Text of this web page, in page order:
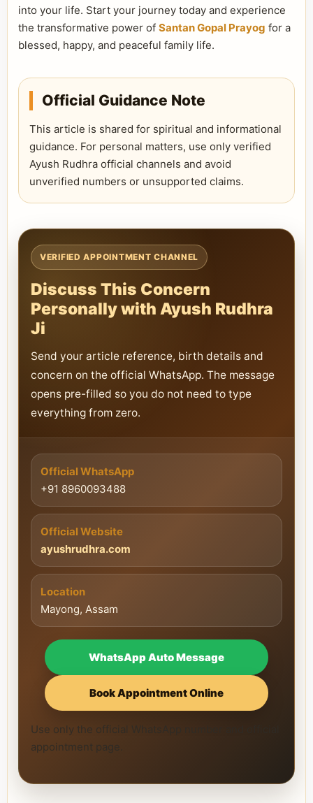
into your life. Start your journey today and experience
the transformative power of Santan Gopal Prayog for a
blessed, happy, and peaceful family life.
Official Guidance Note
This article is shared for spiritual and informational
guidance. For personal matters, use only verified
Ayush Rudhra official channels and avoid
unverified numbers or unsupported claims.
VERIFIED APPOINTMENT CHANNEL
Discuss This Concern
Personally with Ayush Rudhra
Ji
Send your article reference, birth details and
concern on the official WhatsApp. The message
opens pre-filled so you do not need to type
everything from zero.
Official WhatsApp
+91 8960093488
Official Website
ayushrudhra.com
Location
Mayong, Assam
WhatsApp Auto Message
Book Appointment Online
Use only the official WhatsApp number and official
appointment page.